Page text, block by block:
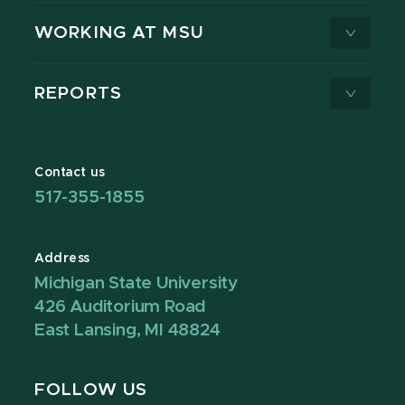
WORKING AT MSU
REPORTS
Contact us
517-355-1855
Address
Michigan State University
426 Auditorium Road
East Lansing, MI 48824
FOLLOW US